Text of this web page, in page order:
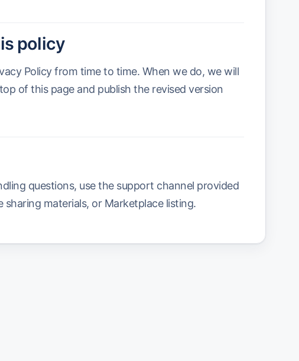
policy
Policy from time to time. When we do, we will
of this page and publish the revised version
questions, use the support channel provided
materials, or Marketplace listing.